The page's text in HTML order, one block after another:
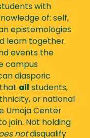
with
of: self,
epistemologies
learn together.
events the
campus
diasporic
all
students,
or national
Umoja Center
join. Not holding
notdisqualify